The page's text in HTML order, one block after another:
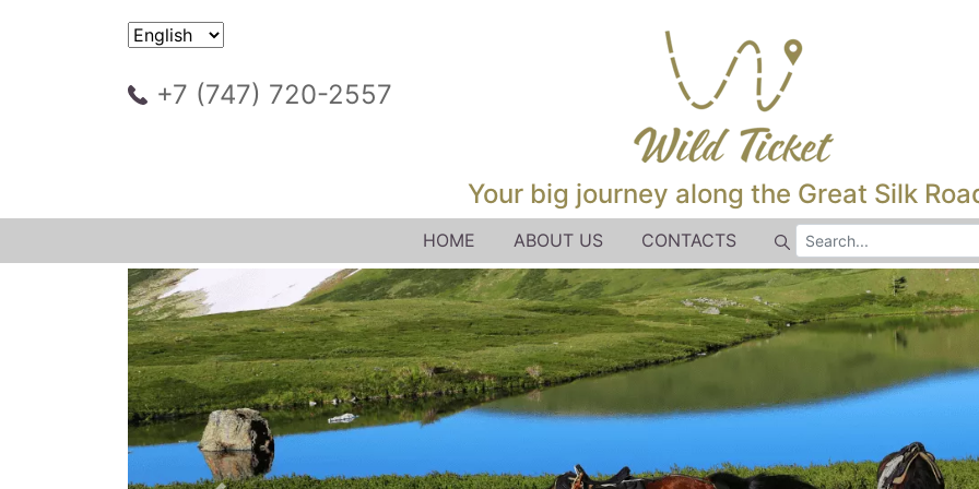
+7 (747) 720-2557
Your big journey along the Great Silk
HOME ABOUT US CONTACTS